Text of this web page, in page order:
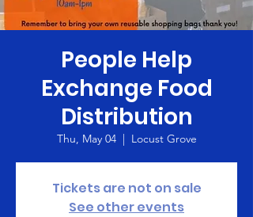
People Help
Exchange Food
Distribution
Thu, May 04
  |
Locust Grove
Tickets are not on sale
See other events